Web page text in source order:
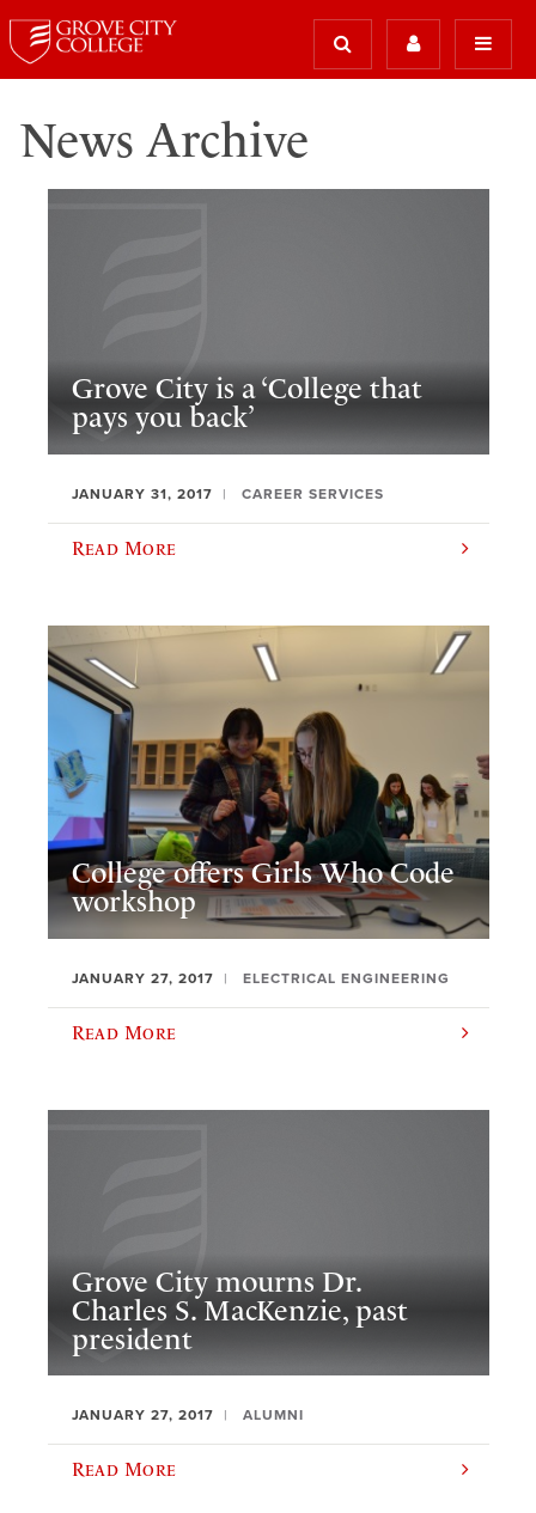
News Archive
Grove City is a ‘College that
pays you back’
JANUARY 31, 2017 CAREER SERVICES
Read More
College offers Girls Who Code
workshop
JANUARY 27, 2017 ELECTRICAL ENGINEERING
Read More
Grove City mourns Dr.
Charles S. MacKenzie, past
president
JANUARY 27, 2017 ALUMNI
Read More